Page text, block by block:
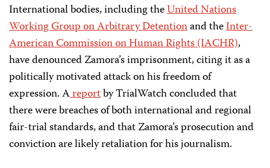
International bodies, including theUnited Nations
Working Group on Arbitrary Detentionand theInter-
American Commission on Human Rights (IACHR),
have denounced Zamora’s imprisonment, citing it as a
politically motivated attack on his freedom of
expression. Areportby TrialWatch concluded that
there were breaches of both international and regional
fair-trial standards, and that Zamora’s prosecution and
conviction are likely retaliation for his journalism.